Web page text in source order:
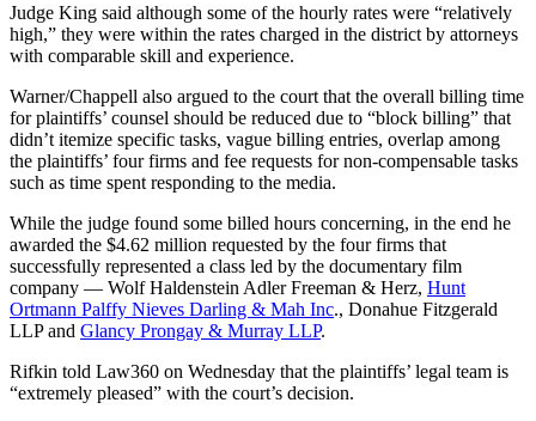
Judge King said although some of the hourly rates were “relatively
high,” they were within the rates charged in the district by attorneys
with comparable skill and experience.
Warner/Chappell also argued to the court that the overall billing time
for plaintiffs’ counsel should be reduced due to “block billing” that
didn’t itemize specific tasks, vague billing entries, overlap among
the plaintiffs’ four firms and fee requests for non-compensable tasks
such as time spent responding to the media.
While the judge found some billed hours concerning, in the end he
awarded the $4.62 million requested by the four firms that
successfully represented a class led by the documentary film
company — Wolf Haldenstein Adler Freeman & Herz, Hunt
Ortmann Palffy Nieves Darling & Mah Inc., Donahue Fitzgerald
LLP and Glancy Prongay & Murray LLP.
Rifkin told Law360 on Wednesday that the plaintiffs’ legal team is
“extremely pleased” with the court’s decision.